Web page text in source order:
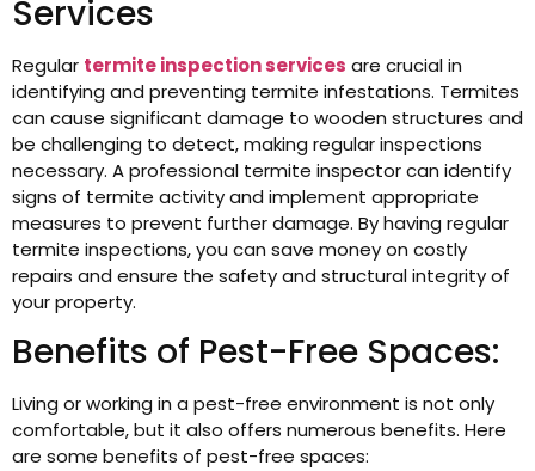
Services
Regular termite inspection services are crucial in
identifying and preventing termite infestations. Termites
can cause significant damage to wooden structures and
be challenging to detect, making regular inspections
necessary. A professional termite inspector can identify
signs of termite activity and implement appropriate
measures to prevent further damage. By having regular
termite inspections, you can save money on costly
repairs and ensure the safety and structural integrity of
your property.
Benefits of Pest-Free Spaces:
Living or working in a pest-free environment is not only
comfortable, but it also offers numerous benefits. Here
are some benefits of pest-free spaces: